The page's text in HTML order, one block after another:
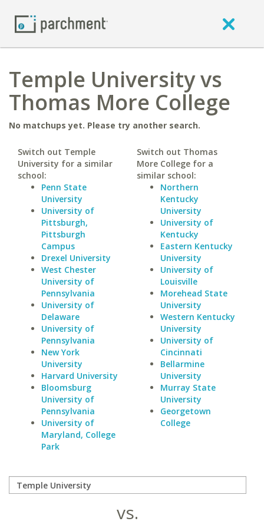
Temple University vs
Thomas More College
No matchups yet. Please try another search.
Switch out Temple
University for a similar
school:
Penn State
University
University of
Pittsburgh,
Pittsburgh
Campus
Drexel University
West Chester
University of
Pennsylvania
University of
Delaware
University of
Pennsylvania
New York
University
Harvard University
Bloomsburg
University of
Pennsylvania
University of
Maryland, College
Park
Switch out Thomas
More College for a
similar school:
Northern
Kentucky
University
University of
Kentucky
Eastern Kentucky
University
University of
Louisville
Morehead State
University
Western Kentucky
University
University of
Cincinnati
Bellarmine
University
Murray State
University
Georgetown
College
vs.